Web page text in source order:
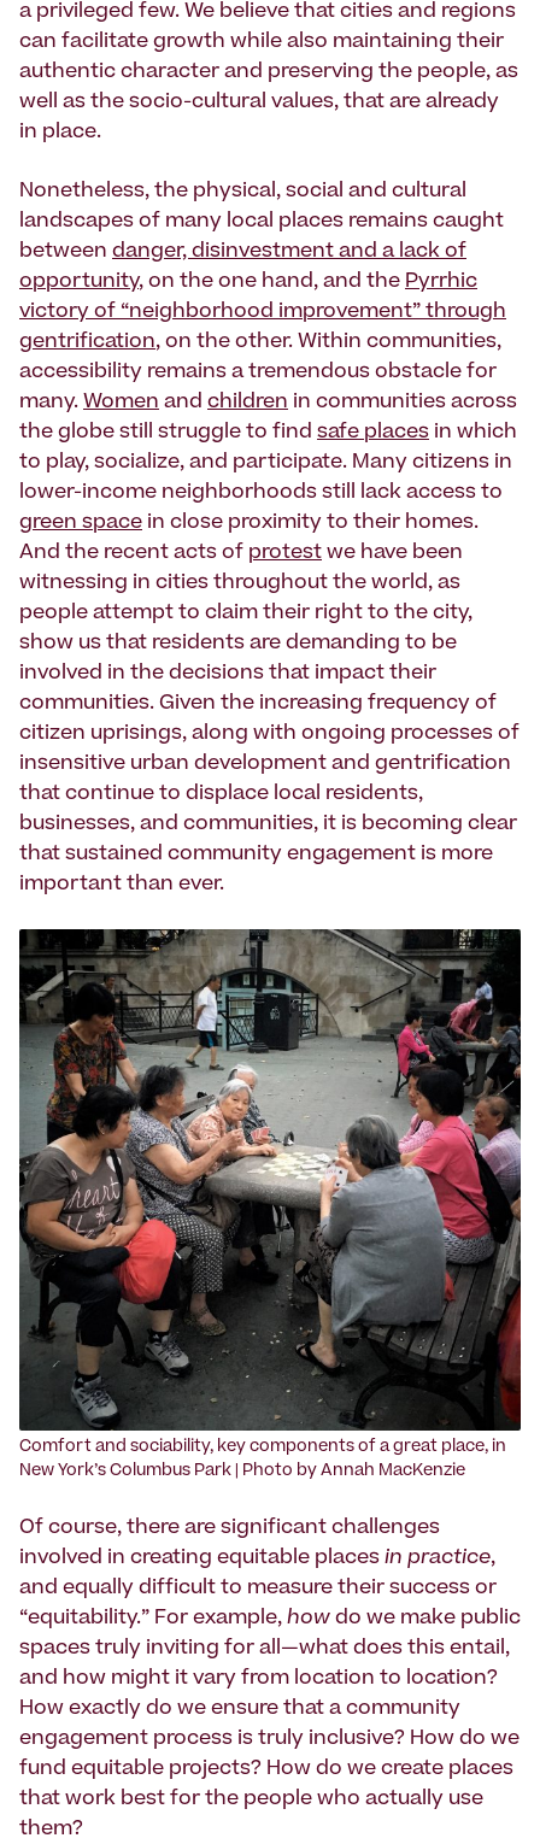
a privileged few. We believe that cities and regions
can facilitate growth while also maintaining their
authentic character and preserving the people, as
well as the socio-cultural values, that are already
in place.
Nonetheless, the physical, social and cultural
landscapes of many local places remains caught
between danger, disinvestment and a lack of
opportunity, on the one hand, and the Pyrrhic
victory of “neighborhood improvement” through
gentrification, on the other. Within communities,
accessibility remains a tremendous obstacle for
many. Women and children in communities across
the globe still struggle to find safe places in which
to play, socialize, and participate. Many citizens in
lower-income neighborhoods still lack access to
green space in close proximity to their homes.
And the recent acts of protest we have been
witnessing in cities throughout the world, as
people attempt to claim their right to the city,
show us that residents are demanding to be
involved in the decisions that impact their
communities. Given the increasing frequency of
citizen uprisings, along with ongoing processes of
insensitive urban development and gentrification
that continue to displace local residents,
businesses, and communities, it is becoming clear
that sustained community engagement is more
important than ever.
‍Comfort and sociability, key components of a great place, in
New York’s Columbus Park | Photo by Annah MacKenzie
Of course, there are significant challenges
involved in creating equitable places in practice,
and equally difficult to measure their success or
“equitability.” For example, how do we make public
spaces truly inviting for all—what does this entail,
and how might it vary from location to location?
How exactly do we ensure that a community
engagement process is truly inclusive? How do we
fund equitable projects? How do we create places
that work best for the people who actually use
them?